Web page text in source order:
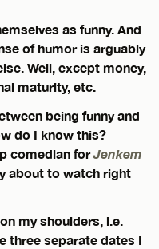
as funny. And
of humor is arguably
Well, except money,
maturity, etc.
being funny and
do I know this?
comedian forJenkem
about to watch right
my shoulders, i.e.
three separate dates I